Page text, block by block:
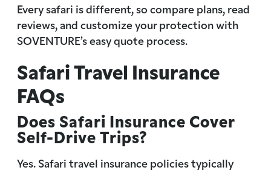
Every safari is different, so compare plans, read
reviews, and customize your protection with
SOVENTURE’s easy quote process.
Safari Travel Insurance
FAQs
Does Safari Insurance Cover
Self-Drive Trips?
Yes. Safari travel insurance policies typically